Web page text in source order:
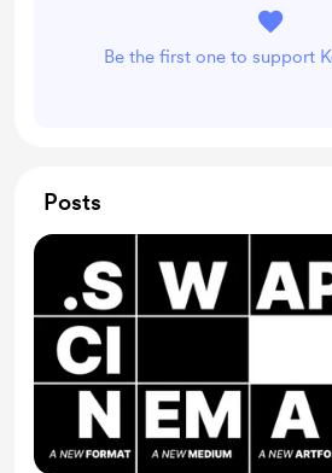
Be the first one to support
Posts